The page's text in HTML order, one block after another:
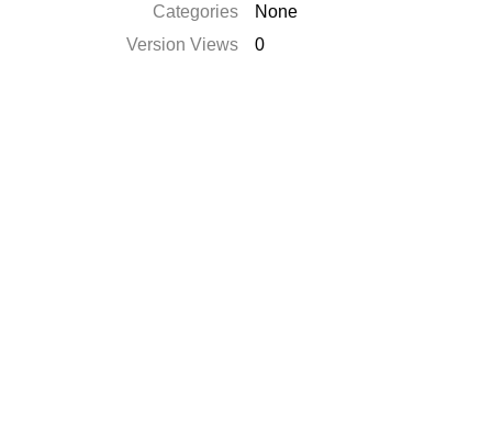
Categories
None
Version Views
0